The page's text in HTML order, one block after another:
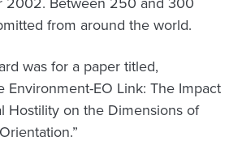
from around the world.
was for a paper titled,
Environment-EO Link: The Impact
Hostility on the Dimensions of